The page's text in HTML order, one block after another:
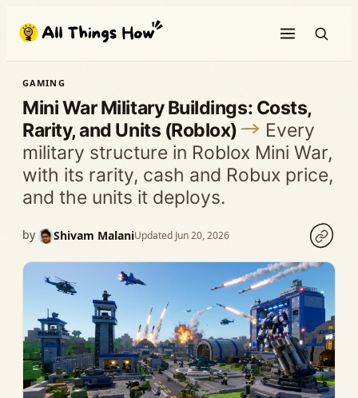
content
GAMING
Mini War Military Buildings: Costs,
Rarity, and Units (Roblox)
Every
military structure in Roblox Mini War,
with its rarity, cash and Robux price,
and the units it deploys.
by Shivam MalaniUpdated Jun 20, 2026